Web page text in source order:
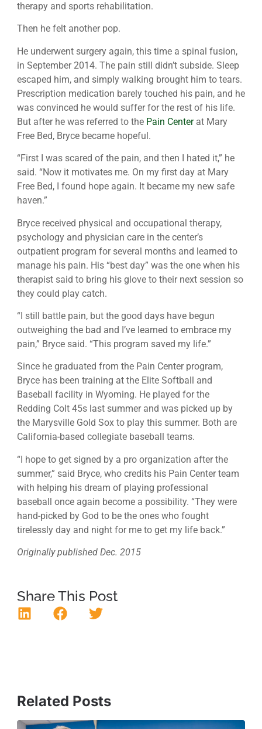
therapy and sports rehabilitation.
Then he felt another pop.
He underwent surgery again, this time a spinal fusion,
in September 2014. The pain still didn’t subside. Sleep
escaped him, and simply walking brought him to tears.
Prescription medication barely touched his pain, and he
was convinced he would suffer for the rest of his life.
But after he was referred to the Pain Centerat Mary
Free Bed, Bryce became hopeful.
“First I was scared of the pain, and then I hated it,” he
said. “Now it motivates me. On my first day at Mary
Free Bed, I found hope again. It became my new safe
haven.”
Bryce received physical and occupational therapy,
psychology and physician care in the center’s
outpatient program for several months and learned to
manage his pain. His “best day” was the one when his
therapist said to bring his glove to their next session so
they could play catch.
“I still battle pain, but the good days have begun
outweighing the bad and I’ve learned to embrace my
pain,” Bryce said. “This program saved my life.”
Since he graduated from the Pain Center program,
Bryce has been training at the Elite Softball and
Baseball facility in Wyoming. He played for the
Redding Colt 45s last summer and was picked up by
the Marysville Gold Sox to play this summer. Both are
California-based collegiate baseball teams.
“I hope to get signed by a pro organization after the
summer,” said Bryce, who credits his Pain Center team
with helping his dream of playing professional
baseball once again become a possibility. “They were
hand-picked by God to be the ones who fought
tirelessly day and night for me to get my life back.”
Originally published Dec. 2015
Share This Post
Related Posts